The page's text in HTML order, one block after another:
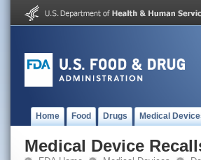
Home Food Drugs Medical
Medical Device